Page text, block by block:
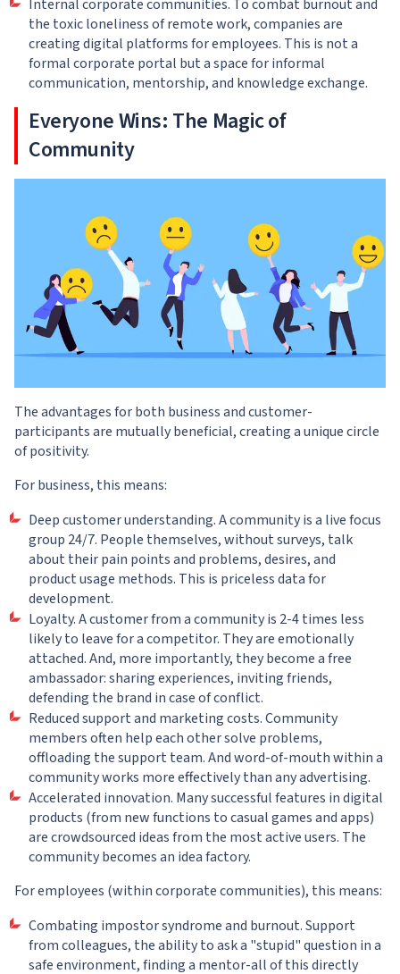
Internal corporate communities. To combat burnout and
the toxic loneliness of remote work, companies are
creating digital platforms for employees. This is not a
formal corporate portal but a space for informal
communication, mentorship, and knowledge exchange.
Everyone Wins: The Magic of
Community
The advantages for both business and customer-
participants are mutually beneficial, creating a unique circle
of positivity.
For business, this means:
Deep customer understanding. A community is a live focus
group 24/7. People themselves, without surveys, talk
about their pain points and problems, desires, and
product usage methods. This is priceless data for
development.
Loyalty. A customer from a community is 2-4 times less
likely to leave for a competitor. They are emotionally
attached. And, more importantly, they become a free
ambassador: sharing experiences, inviting friends,
defending the brand in case of conflict.
Reduced support and marketing costs. Community
members often help each other solve problems,
offloading the support team. And word-of-mouth within a
community works more effectively than any advertising.
Accelerated innovation. Many successful features in digital
products (from new functions to casual games and apps)
are crowdsourced ideas from the most active users. The
community becomes an idea factory.
For employees (within corporate communities), this means:
Combating impostor syndrome and burnout. Support
from colleagues, the ability to ask a "stupid" question in a
safe environment, finding a mentor-all of this directly